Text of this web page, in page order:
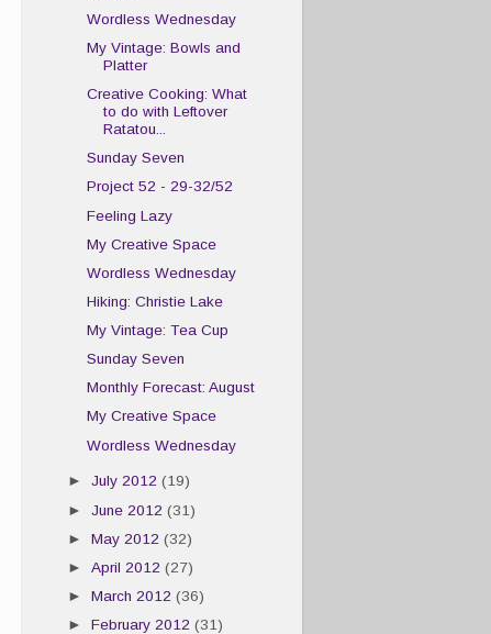
Wordless Wednesday
My Vintage: Bowls and
Platter
Creative Cooking: What
to do with Leftover
Ratatou...
Sunday Seven
Project 52 - 29-32/52
Feeling Lazy
My Creative Space
Wordless Wednesday
Hiking: Christie Lake
My Vintage: Tea Cup
Sunday Seven
Monthly Forecast: August
My Creative Space
Wordless Wednesday
►July 2012(19)
►June 2012(31)
►May 2012(32)
►April 2012(27)
►March 2012(36)
►February 2012(31)